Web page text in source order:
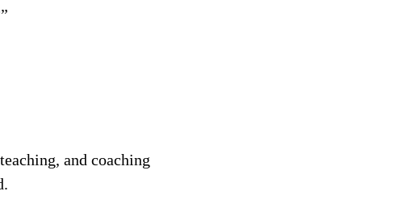
and coaching